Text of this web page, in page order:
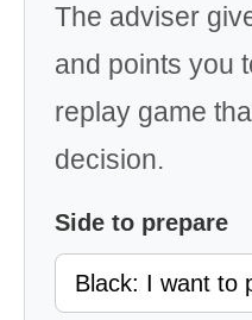
The adviser
and points you
replay game
decision.
Side to prepare